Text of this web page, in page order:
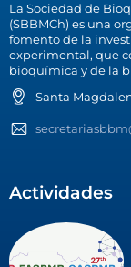
La Sociedad de
(SBBMCh) es una
fomento de la
experimental, que
bioquímica y de la
Santa
Actividades